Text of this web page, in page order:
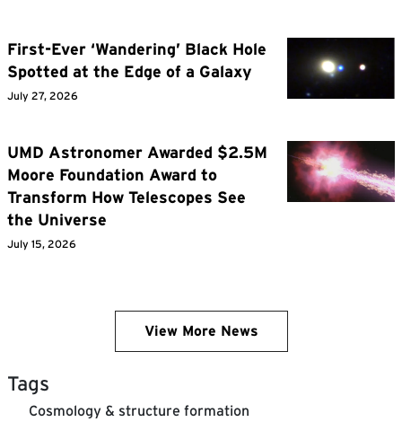
First-Ever ‘Wandering’ Black Hole
Spotted at the Edge of a Galaxy
July 27, 2026
UMD Astronomer Awarded $2.5M
Moore Foundation Award to
Transform How Telescopes See
the Universe
July 15, 2026
View More News
Tags
Cosmology & structure formation